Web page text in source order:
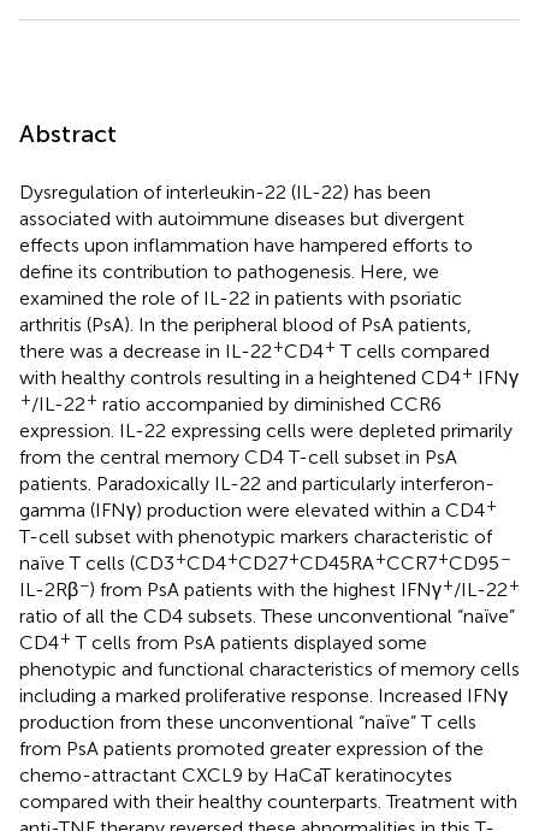
Abstract
Dysregulation of interleukin-22 (IL-22) has been
associated with autoimmune diseases but divergent
effects upon inflammation have hampered efforts to
define its contribution to pathogenesis. Here, we
examined the role of IL-22 in patients with psoriatic
arthritis (PsA). In the peripheral blood of PsA patients,
there was a decrease in IL-22+CD4+ T cells compared
with healthy controls resulting in a heightened CD4+ IFNγ
+/IL-22+ ratio accompanied by diminished CCR6
expression. IL-22 expressing cells were depleted primarily
from the central memory CD4 T-cell subset in PsA
patients. Paradoxically IL-22 and particularly interferon-
gamma (IFNγ) production were elevated within a CD4+
T-cell subset with phenotypic markers characteristic of
naïve T cells (CD3+CD4+CD27+CD45RA+CCR7+CD95−
IL-2Rβ−) from PsA patients with the highest IFNγ+/IL-22+
ratio of all the CD4 subsets. These unconventional “naïve”
CD4+ T cells from PsA patients displayed some
phenotypic and functional characteristics of memory cells
including a marked proliferative response. Increased IFNγ
production from these unconventional “naïve” T cells
from PsA patients promoted greater expression of the
chemo-attractant CXCL9 by HaCaT keratinocytes
compared with their healthy counterparts. Treatment with